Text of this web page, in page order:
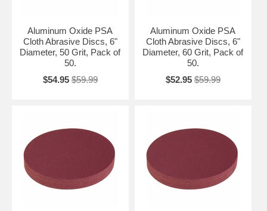
Aluminum Oxide PSA
Cloth Abrasive Discs, 6"
Diameter, 50 Grit, Pack of
50.
$54.95 $59.99
Aluminum Oxide PSA
Cloth Abrasive Discs, 6"
Diameter, 60 Grit, Pack of
50.
$52.95 $59.99